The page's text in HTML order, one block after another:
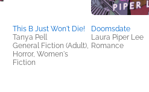
This B Just Won't Die!
Tanya Pell
General Fiction (Adult),
Horror, Women's
Fiction
Doomsdate
Laura Piper Lee
Romance